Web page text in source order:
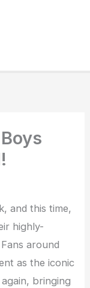
and this time,
highly-
around
as the iconic
bringing